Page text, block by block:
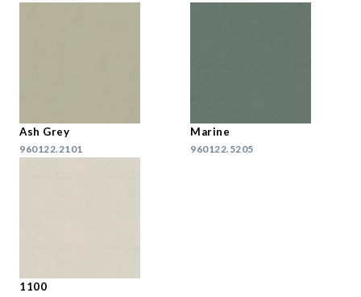
Ash Grey
960122.2101
Marine
960122.5205
1100